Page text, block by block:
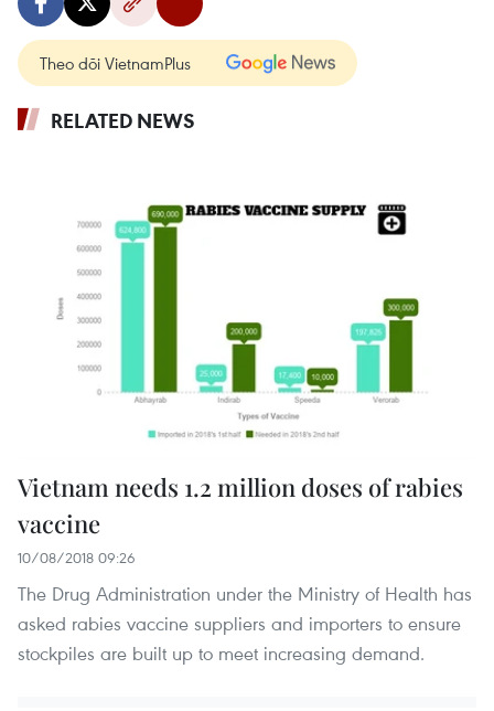
Theo dõi VietnamPlus
RELATED NEWS
Vietnam needs 1.2 million doses of rabies
vaccine
10/08/2018 09:26
The Drug Administration under the Ministry of Health has
asked rabies vaccine suppliers and importers to ensure
stockpiles are built up to meet increasing demand.